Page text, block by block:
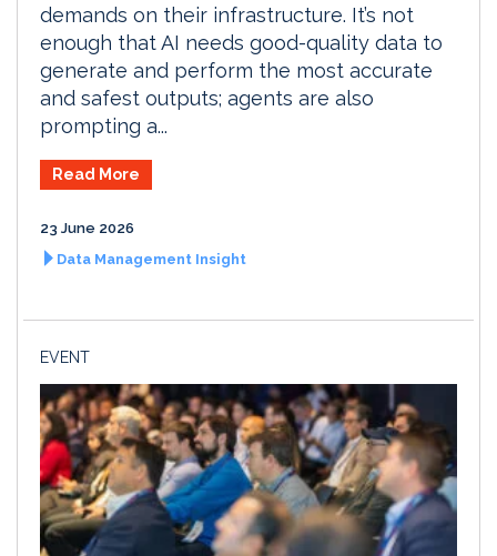
demands on their infrastructure. It’s not
enough that AI needs good-quality data to
generate and perform the most accurate
and safest outputs; agents are also
prompting a...
Read More
23 June 2026
Data Management Insight
EVENT